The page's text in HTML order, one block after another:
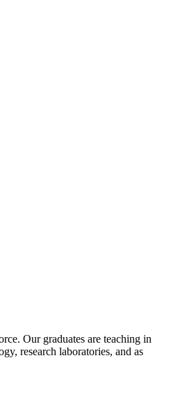
Our graduates are teaching in
research laboratories, and as